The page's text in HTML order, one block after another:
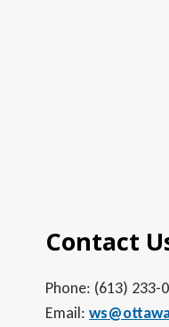
Contact
Phone: (613) 233-
Email: